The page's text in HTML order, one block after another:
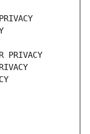
PRIVACY